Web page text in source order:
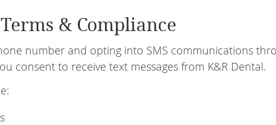
& Compliance
number and opting into SMS communications
consent to receive text messages from K&R Dental.